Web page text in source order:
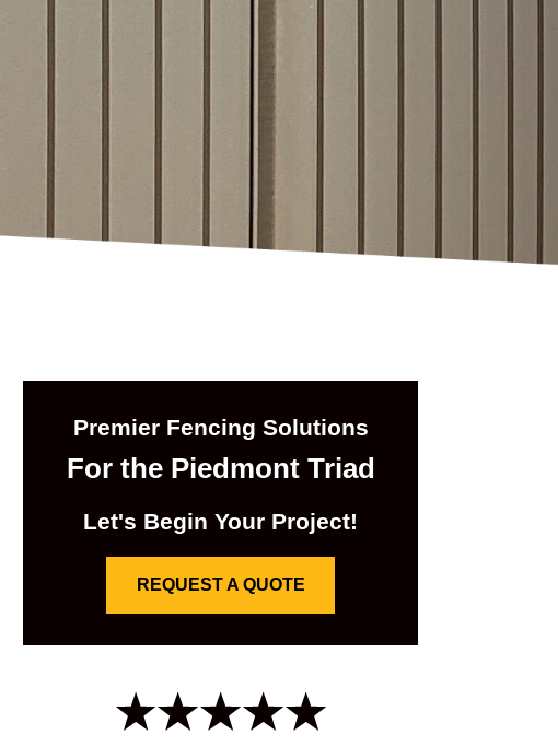
Premier Fencing Solutions
For the Piedmont Triad
Let's Begin Your Project!
REQUEST A QUOTE